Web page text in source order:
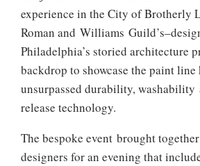
experience in the City of Brotherly
Roman and Williams
Philadelphia’s storied architecture
backdrop to showcase the paint
unsurpassed durability, washability
release technology.
The bespoke event brought
designers for an evening that